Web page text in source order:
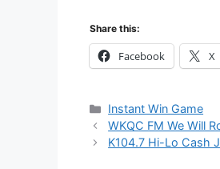
Share this:
Facebook X
Categories
Instant Win Game
WKQC FM We Will
K104.7 Hi-Lo Cash